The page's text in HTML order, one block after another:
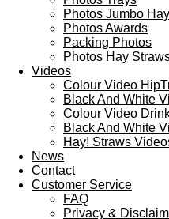
Photos Jumbo
Photos Awards
Packing Photos
Photos Hay
Videos
Colour Video
Black And White
Colour Video
Black And White
Hay! Straws
News
Contact
Customer Service
FAQ
Privacy &